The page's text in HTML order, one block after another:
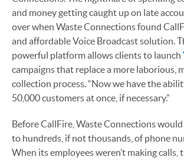
and money getting caught up on late
over when Waste Connections found
and affordable Voice Broadcast solution.
powerful platform allows clients to launch
campaigns that replace a more laborious,
collection process. “Now we have the
50,000 customers at once, if necessary.”
Before CallFire, Waste Connections
to hundreds, if not thousands, of phone
When its employees weren’t making calls,